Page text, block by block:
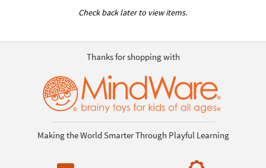
Check back later to view items.
Thanks for shopping with
Making the World Smarter Through Playful Learning